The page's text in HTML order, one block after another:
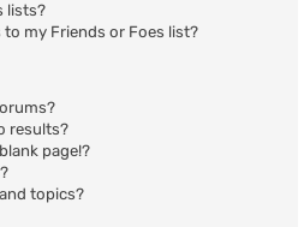
lists?
my Friends or Foes list?
results?
page!?
topics?